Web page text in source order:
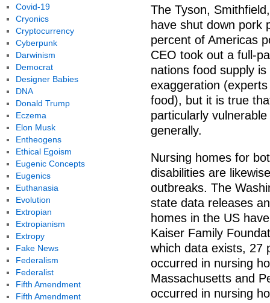
The Tyson,
have shut down pork
percent of Americas
CEO took out a full-
nations food supply
exaggeration
food), but it is true
particularly
generally.
Nursing homes for
disabilities are
outbreaks. The
state data releases
homes in the US
Kaiser Family
which data exists, 27
occurred in nursing
Massachusetts and
occurred in nursing
Covid-19
Cryonics
Cryptocurrency
Cyberpunk
Darwinism
Democrat
Designer Babies
DNA
Donald Trump
Eczema
Elon Musk
Entheogens
Ethical Egoism
Eugenic Concepts
Eugenics
Euthanasia
Evolution
Extropian
Extropianism
Extropy
Fake News
Federalism
Federalist
Fifth Amendment
Fifth Amendment